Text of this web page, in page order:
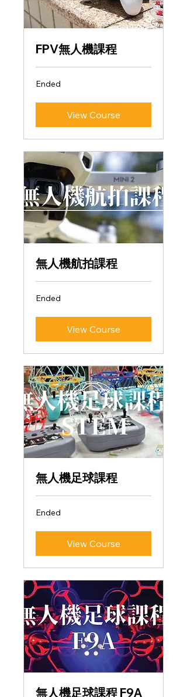
FPV無人機課程
Ended
View Course
無人機航拍課程
Ended
View Course
無人機足球課程
Ended
View Course
無人機足球課程 F9A